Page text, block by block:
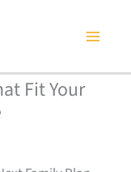
Fit Your